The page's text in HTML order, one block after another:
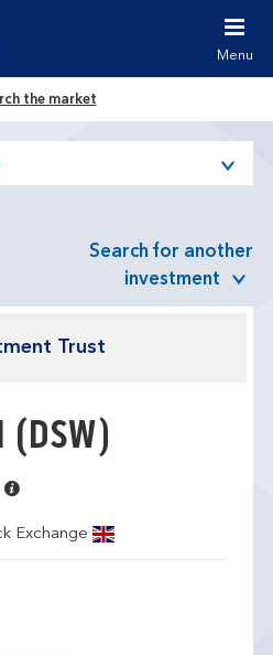
'n']
'0']
Menu
the market
Search for another
investment
Trust
(DSW)
Exchange